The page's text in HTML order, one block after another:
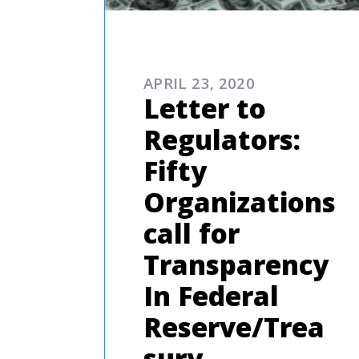
APRIL 23, 2020
Letter to
Regulators:
Fifty
Organizations
call for
Transparency
In Federal
Reserve/Trea